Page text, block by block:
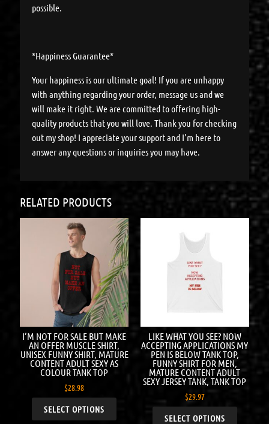
possible.
*Happiness Guarantee*
Your happiness is our ultimate goal! If you are unhappy
with anything regarding your order, message us and we
will make it right. We are committed to offering high-
quality products that you will love. Thank you for checking
out my shop! I appreciate your support and I’m here to
answer any questions or inquiries you may have.
RELATED PRODUCTS
I’M NOT FOR SALE BUT MAKE
AN OFFER MUSCLE SHIRT,
UNISEX FUNNY SHIRT, MATURE
CONTENT ADULT SEXY AS
COLOUR TANK TOP
$28.98
SELECT OPTIONS
LIKE WHAT YOU SEE? NOW
ACCEPTING APPLICATIONS MY
PEN IS BELOW TANK TOP,
FUNNY SHIRT FOR MEN,
MATURE CONTENT ADULT
SEXY JERSEY TANK, TANK TOP
$29.97
SELECT OPTIONS